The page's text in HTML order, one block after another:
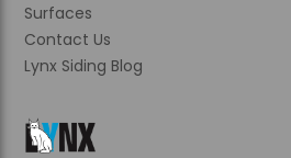
Surfaces
Contact Us
Lynx Siding Blog